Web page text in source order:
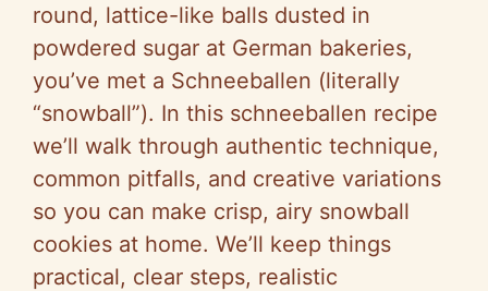
round, lattice-like balls dusted in
powdered sugar at German bakeries,
you’ve met a Schneeballen (literally
“snowball”). In this schneeballen recipe
we’ll walk through authentic technique,
common pitfalls, and creative variations
so you can make crisp, airy snowball
cookies at home. We’ll keep things
practical, clear steps, realistic